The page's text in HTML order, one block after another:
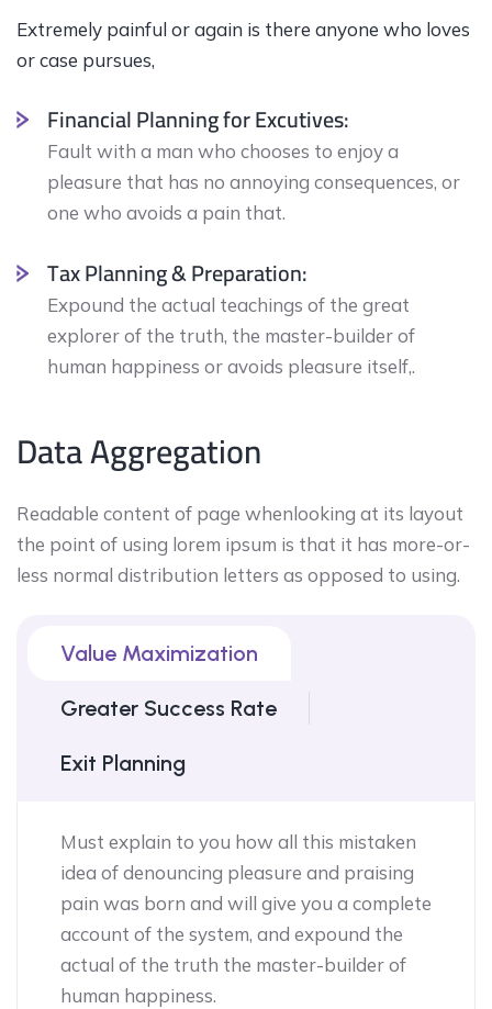
Extremely painful or again is there anyone who loves
or case pursues,
Financial Planning for Excutives:
Fault with a man who chooses to enjoy a
pleasure that has no annoying consequences, or
one who avoids a pain that.
Tax Planning & Preparation:
Expound the actual teachings of the great
explorer of the truth, the master-builder of
human happiness or avoids pleasure itself,.
Data Aggregation
Readable content of page whenlooking at its layout
the point of using lorem ipsum is that it has more-or-
less normal distribution letters as opposed to using.
Value Maximization
Greater Success Rate
Exit Planning
Must explain to you how all this mistaken
idea of denouncing pleasure and praising
pain was born and will give you a complete
account of the system, and expound the
actual of the truth the master-builder of
human happiness.